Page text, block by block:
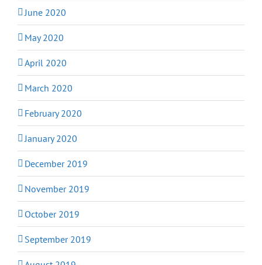
June 2020
May 2020
April 2020
March 2020
February 2020
January 2020
December 2019
November 2019
October 2019
September 2019